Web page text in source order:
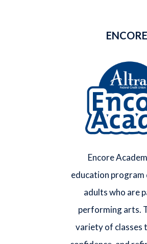
Encore
education program
adults who are
performing arts.
variety of classes